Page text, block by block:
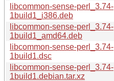
libcommon-sense-perl_3.74-
1build1_i386.deb
libcommon-sense-perl_3.74-
1build1_amd64.deb
libcommon-sense-perl_3.74-
1build1.dsc
libcommon-sense-perl_3.74-
1build1.debian.tar.xz